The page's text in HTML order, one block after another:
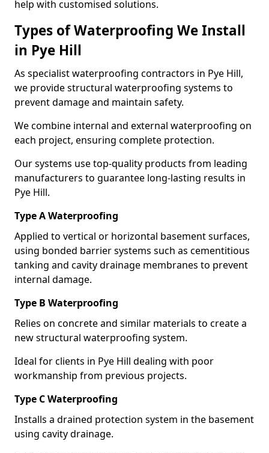
help with customised solutions.
Types of Waterproofing We Install
in Pye Hill
As specialist waterproofing contractors in Pye Hill,
we provide structural waterproofing systems to
prevent damage and maintain safety.
We combine internal and external waterproofing on
each project, ensuring complete protection.
Our systems use top-quality products from leading
manufacturers to guarantee long-lasting results in
Pye Hill.
Type A Waterproofing
Applied to vertical or horizontal basement surfaces,
using bonded barrier systems such as cementitious
tanking and cavity drainage membranes to prevent
internal damage.
Type B Waterproofing
Relies on concrete and similar materials to create a
new structural waterproofing system.
Ideal for clients in Pye Hill dealing with poor
workmanship from previous projects.
Type C Waterproofing
Installs a drained protection system in the basement
using cavity drainage.